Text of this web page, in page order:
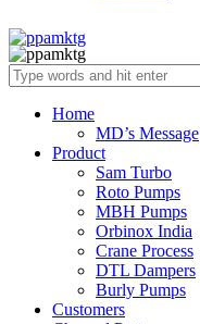
Home
MD’s Message
Product
Sam Turbo
Roto Pumps
MBH Pumps
Orbinox India
Crane Process
DTL Dampers
Burly Pumps
Customers